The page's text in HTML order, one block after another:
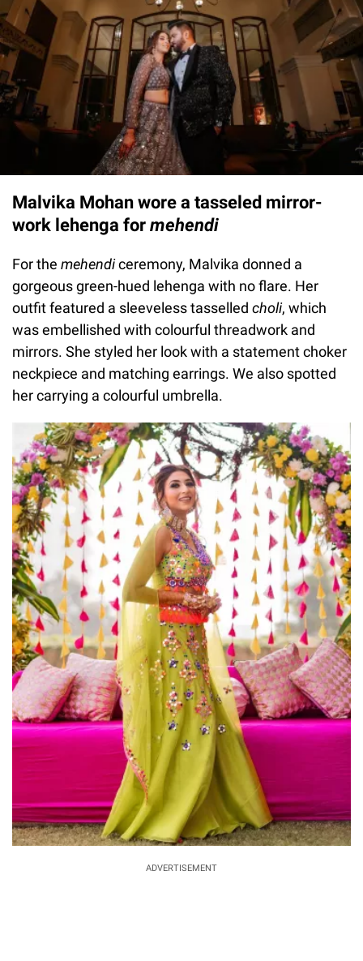
Malvika Mohan wore a tasseled mirror-
work lehenga for mehendi
For the mehendiceremony, Malvika donned a
gorgeous green-hued lehenga with no flare. Her
outfit featured a sleeveless tasselled choli, which
was embellished with colourful threadwork and
mirrors. She styled her look with a statement choker
neckpiece and matching earrings. We also spotted
her carrying a colourful umbrella.
ADVERTISEMENT